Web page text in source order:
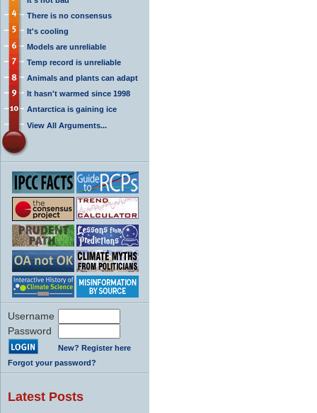
There is no consensus
It's cooling
Models are unreliable
Temp record is unreliable
Animals and plants can adapt
It hasn't warmed since 1998
Antarctica is gaining ice
View All Arguments...
Username
Password
New? Register here
Forgot your password?
Latest Posts